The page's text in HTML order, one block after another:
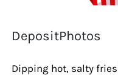
DepositPhotos
Dipping hot, salty